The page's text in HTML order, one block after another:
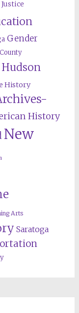
Gender
Hudson
History
History
New
Arts
Saratoga